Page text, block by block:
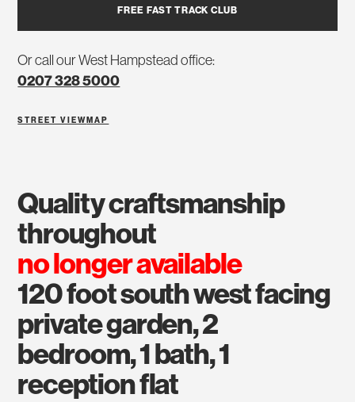
FREE FAST TRACK CLUB
Or call our West Hampstead office:
0207 328 5000
STREET VIEWMAP
quality craftsmanship
throughout
no longer available
120 foot south west facing
private garden, 2
bedroom, 1 bath, 1
reception flat